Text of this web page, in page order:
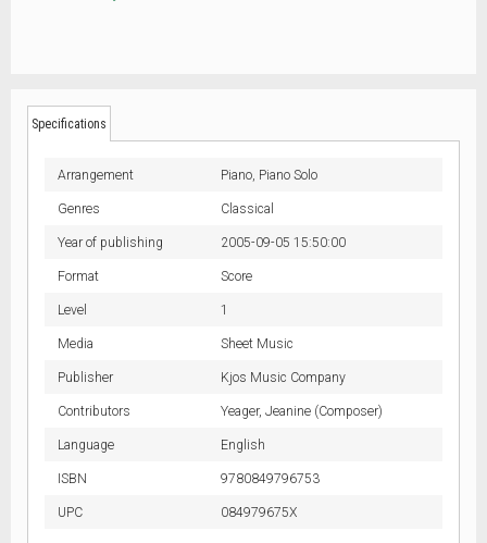
Specifications
Arrangement Piano, Piano Solo
Genres Classical
Year of publishing 2005-09-05 15:50:00
Format Score
Level 1
Media Sheet Music
Publisher Kjos Music Company
Contributors Yeager, Jeanine (Composer)
Language English
ISBN 9780849796753
UPC 084979675X